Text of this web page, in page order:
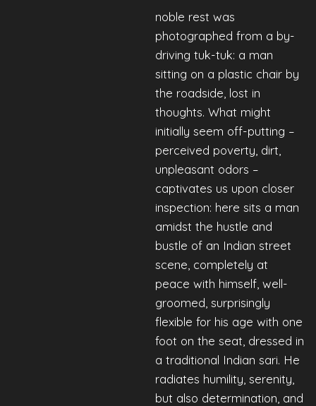
noble rest was
photographed from a by-
driving tuk-tuk: a man
sitting on a plastic chair by
the roadside, lost in
thoughts. What might
initially seem off-putting –
perceived poverty, dirt,
unpleasant odors –
captivates us upon closer
inspection: here sits a man
amidst the hustle and
bustle of an Indian street
scene, completely at
peace with himself, well-
groomed, surprisingly
flexible for his age with one
foot on the seat, dressed in
a traditional Indian sari. He
radiates humility, serenity,
but also determination, and